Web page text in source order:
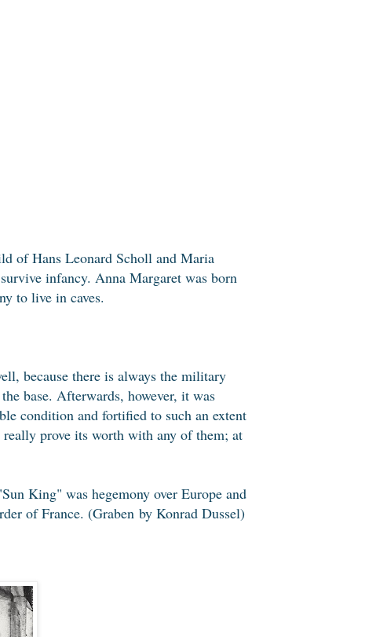
of Hans Leonard Scholl and Maria
infancy. Anna Margaret was born
to live in caves.
because there is always the military
base. Afterwards, however, it was
condition and fortified to such an extent
prove its worth with any of them; at
King" was hegemony over Europe and
of France. (Graben by Konrad Dussel)